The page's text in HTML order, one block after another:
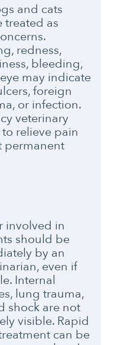
and cats
treated as
redness,
bleeding,
may indicate
foreign
or infection.
veterinary
relieve pain
permanent
involved in
should be
by an
even if
Internal
lung trauma,
shock are not
visible. Rapid
can be